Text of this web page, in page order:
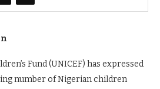
Fund (UNICEF) has expressed
number of Nigerian children